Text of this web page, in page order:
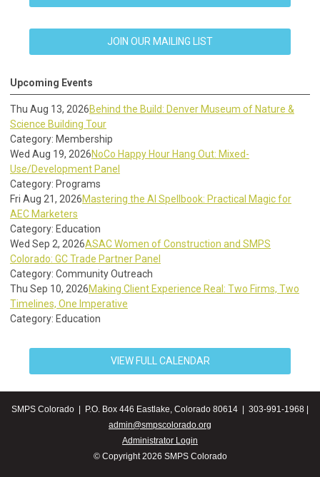
JOIN OUR MAILING LIST
Upcoming Events
Thu Aug 13, 2026Behind the Build: Denver Museum of Nature &
Science Building Tour
Category: Membership
Wed Aug 19, 2026NoCo Happy Hour Hang Out: Mixed-
Use/Development Panel
Category: Programs
Fri Aug 21, 2026Mastering the AI Spellbook: Practical Magic for
AEC Marketers
Category: Education
Wed Sep 2, 2026ASAC Women of Construction and SMPS
Colorado: GC Trade Partner Panel
Category: Community Outreach
Thu Sep 10, 2026Making Client Experience Real: Two Firms, Two
Timelines, One Imperative
Category: Education
VIEW FULL CALENDAR
SMPS Colorado | P.O. Box 446 Eastlake, Colorado 80614 | 303-991-1968 |
admin@smpscolorado.org
Administrator Login
© Copyright 2026 SMPS Colorado